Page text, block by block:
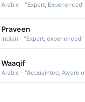
Arabic - "Expert, Experienced"
Praveen
Indian - "Expert; experienced"
Waaqif